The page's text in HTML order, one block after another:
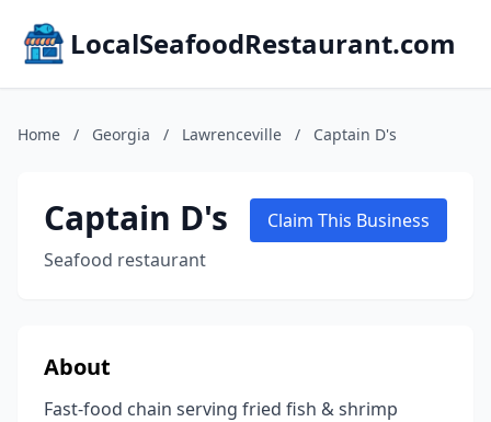
LocalSeafoodRestaurant.com
Home / Georgia / Lawrenceville / Captain D's
Captain D's
Seafood restaurant
Claim This Business
About
Fast-food chain serving fried fish & shrimp